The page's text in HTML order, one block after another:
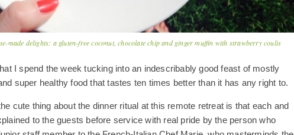
made delights: a gluten-free coconut, chocolate chip and ginger muffin with strawberry coulis
I spend the week tucking into an indescribably good feast of mostly
super healthy food that tastes ten times better than it has any right to.
cute thing about the dinner ritual at this remote retreat is that each and
to the guests before service with real pride by the person who